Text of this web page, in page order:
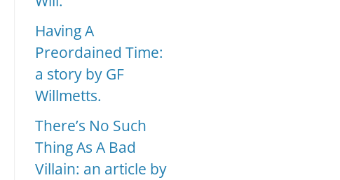
Having A
Preordained Time:
a story by GF
Willmetts.
There’s No Such
Thing As A Bad
Villain: an article by